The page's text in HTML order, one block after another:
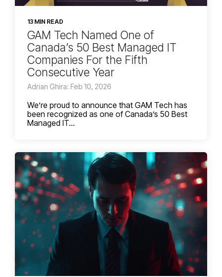
13 MIN READ
GAM Tech Named One of
Canada’s 50 Best Managed IT
Companies For the Fifth
Consecutive Year
Adrian Ghira: Feb 10, 2026
We’re proud to announce that GAM Tech has
been recognized as one of Canada’s 50 Best
Managed IT...